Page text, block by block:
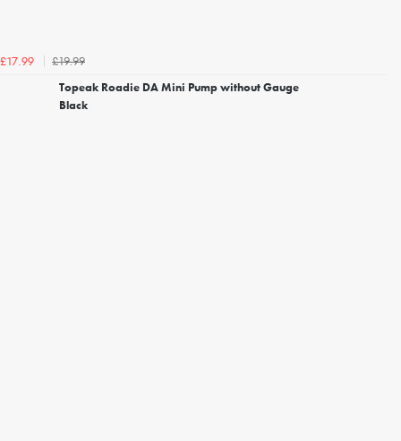
£17.99
£19.99
Topeak Roadie DA Mini Pump without Gauge
Black